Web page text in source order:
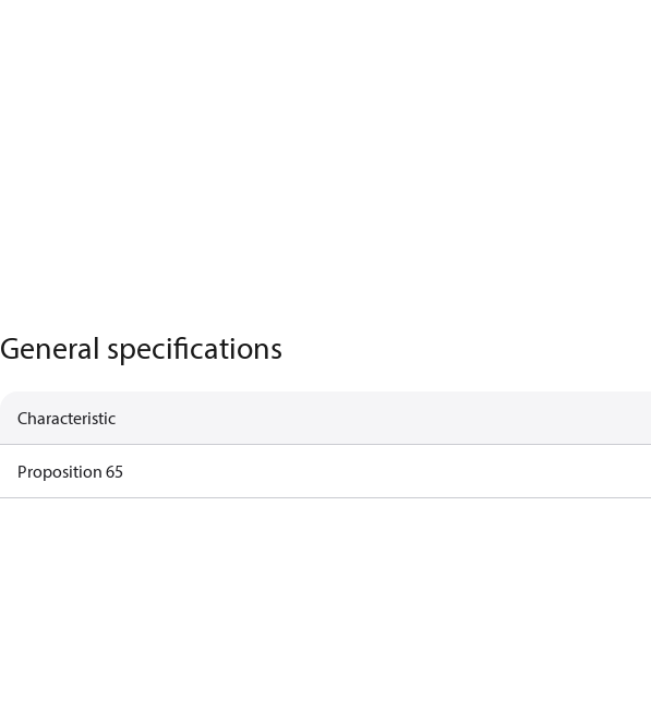
General specifications
Characteristic
Proposition 65